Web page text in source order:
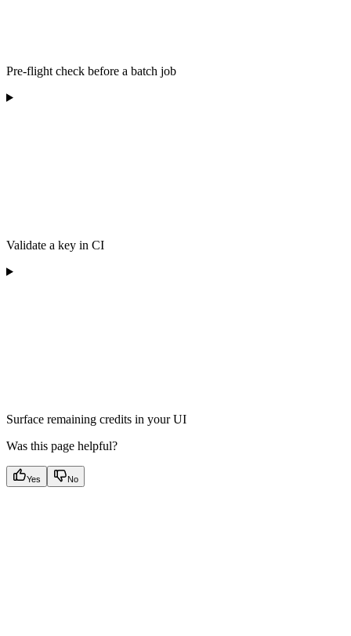
Pre-flight check before a batch job
Validate a key in CI
Surface remaining credits in your UI
Was this page helpful?
Yes No